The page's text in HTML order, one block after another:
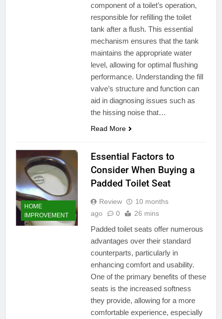
component of a toilet’s operation,
responsible for refilling the toilet
tank after a flush. This essential
mechanism ensures that the tank
maintains the appropriate water
level, allowing for optimal flushing
performance. Understanding the fill
valve’s structure and function can
aid in diagnosing issues such as
the hissing noise that…
Read More
HOME
IMPROVEMENT
Essential Factors to
Consider When Buying a
Padded Toilet Seat
Review
10 months
ago
0 26 mins
Padded toilet seats offer numerous
advantages over their standard
counterparts, particularly in
enhancing comfort and usability.
One of the primary benefits of these
seats is the increased softness
they provide, allowing for a more
comfortable experience, especially